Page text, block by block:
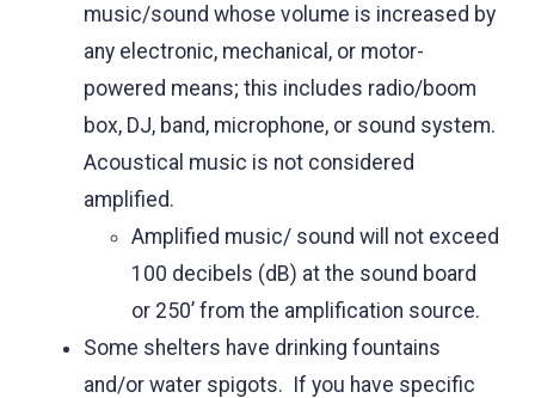
music/sound whose volume is increased by
any electronic, mechanical, or motor-
powered means; this includes radio/boom
box, DJ, band, microphone, or sound system.
Acoustical music is not considered
amplified.
Amplified music/ sound will not exceed
100 decibels (dB) at the sound board
or 250’ from the amplification source.
Some shelters have drinking fountains
and/or water spigots. If you have specific